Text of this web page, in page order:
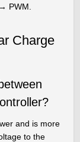
PWM.
Charge
and is more
to the